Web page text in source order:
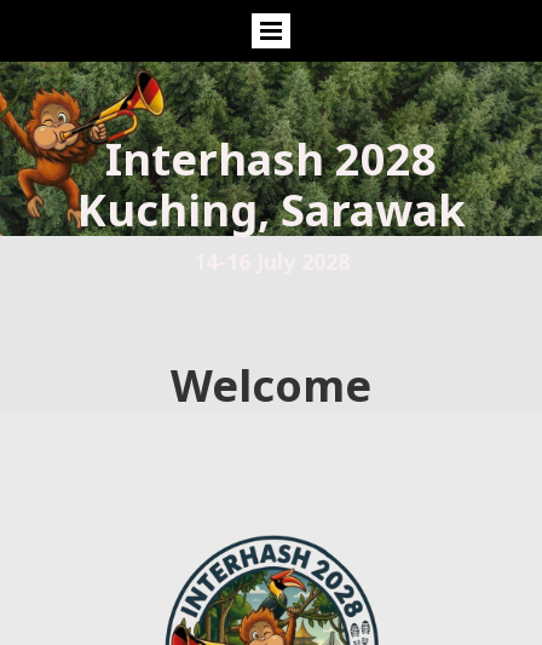
Interhash 2028
Kuching, Sarawak
Welcome